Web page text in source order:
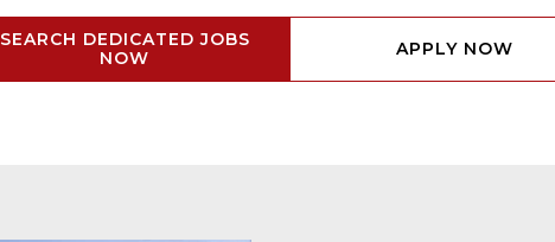
SEARCH DEDICATED JOBS
NOW
APPLY NOW